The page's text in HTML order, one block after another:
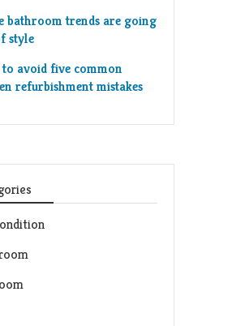
bathroom trends are going
style
avoid five common
refurbishment mistakes